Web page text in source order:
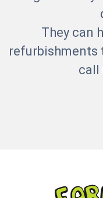
They can
refurbishments
call